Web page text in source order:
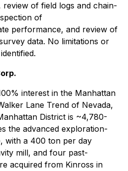
of field logs and chain-
of
performance, and review of
data. No limitations or
interest in the Manhattan
Lane Trend of Nevada,
District is ~4,780-
the advanced exploration-
with a 400 ton per day
mill, and four past-
acquired from Kinross in